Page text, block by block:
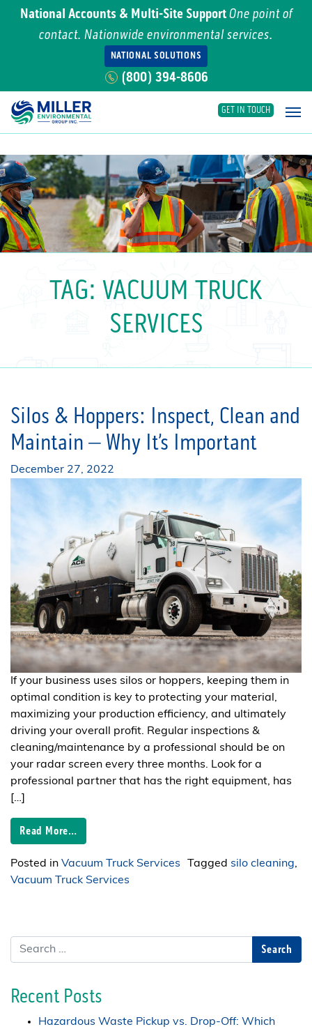
National Accounts & Multi-Site SupportOne point of
contact. Nationwide environmental services.
NATIONAL SOLUTIONS
(800) 394-8606
Main Navigation
GET IN TOUCH
TAG: VACUUM TRUCK
SERVICES
Silos & Hoppers: Inspect, Clean and
Maintain – Why It’s Important
December 27, 2022
If your business uses silos or hoppers, keeping them in
optimal condition is key to protecting your material,
maximizing your production efficiency, and ultimately
driving your overall profit. Regular inspections &
cleaning/maintenance by a professional should be on
your radar screen every three months. Look for a
professional partner that has the right equipment, has
[…]
Read More…
Posted in Vacuum Truck Services Tagged silo cleaning,
Vacuum Truck Services
Search
Recent Posts
Hazardous Waste Pickup vs. Drop-Off: Which